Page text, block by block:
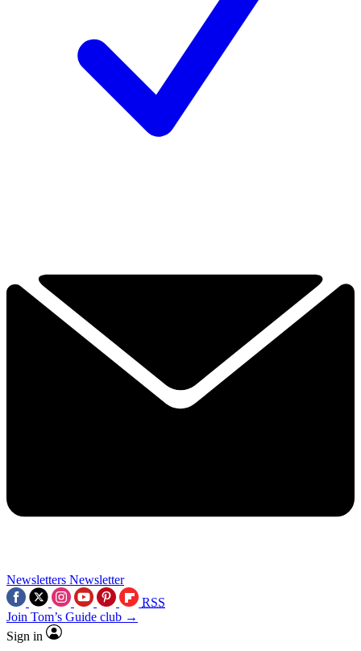
Newsletters Newsletter
RSS
Join Tom’s Guide club →
Sign in